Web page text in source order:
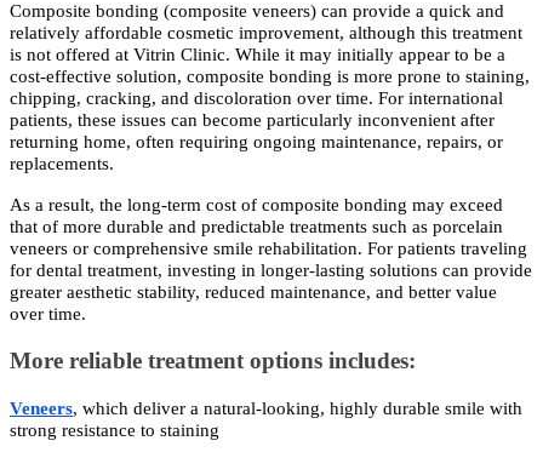
Composite bonding (composite veneers) can provide a quick and
relatively affordable cosmetic improvement, although this treatment
is not offered at Vitrin Clinic. While it may initially appear to be a
cost-effective solution, composite bonding is more prone to staining,
chipping, cracking, and discoloration over time. For international
patients, these issues can become particularly inconvenient after
returning home, often requiring ongoing maintenance, repairs, or
replacements.
As a result, the long-term cost of composite bonding may exceed
that of more durable and predictable treatments such as porcelain
veneers or comprehensive smile rehabilitation. For patients traveling
for dental treatment, investing in longer-lasting solutions can provide
greater aesthetic stability, reduced maintenance, and better value
over time.
More reliable treatment options includes:
Veneers, which deliver a natural-looking, highly durable smile with
strong resistance to staining